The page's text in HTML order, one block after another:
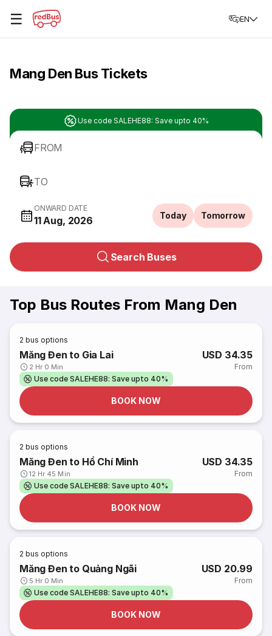
☰ EN
Mang Den Bus Tickets
Use code SALEHE88: Save upto 40%
FROM
TO
ONWARD DATE
11 Aug, 2026 Today Tomorrow
Search Buses
Top Bus Routes From Mang Den
2 bus options
Măng Đen to Gia Lai
2 Hr 0 Min
USD 34.35
From
Use code SALEHE88: Save upto 40%
BOOK NOW
2 bus options
Măng Đen to Hồ Chí Minh
12 Hr 45 Min
USD 34.35
From
Use code SALEHE88: Save upto 40%
BOOK NOW
2 bus options
Măng Đen to Quảng Ngãi
5 Hr 0 Min
USD 20.99
From
Use code SALEHE88: Save upto 40%
BOOK NOW